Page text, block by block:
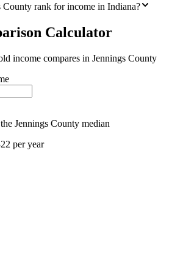
County rank for income in Indiana?
Calculator
income compares in Jennings County
Jennings County median
per year